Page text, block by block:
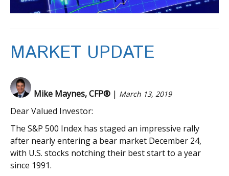
MARKET UPDATE
Mike Maynes, CFP®| March 13, 2019
Dear Valued Investor:
The S&P 500 Index has staged an impressive rally
after nearly entering a bear market December 24,
with U.S. stocks notching their best start to a year
since 1991.